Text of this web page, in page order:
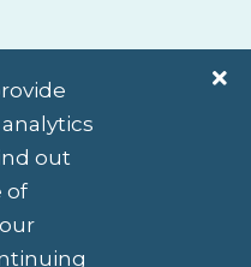
English / $ NZD
out
of